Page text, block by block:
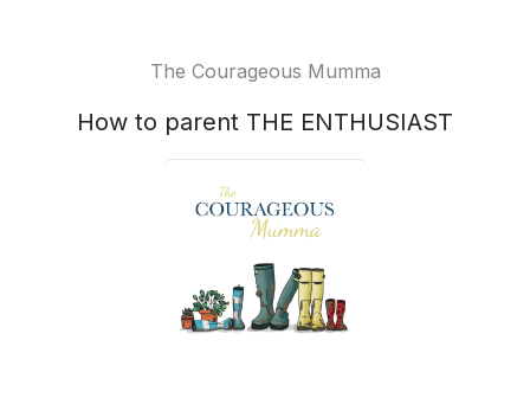
The Courageous Mumma
How to parent THE ENTHUSIAST